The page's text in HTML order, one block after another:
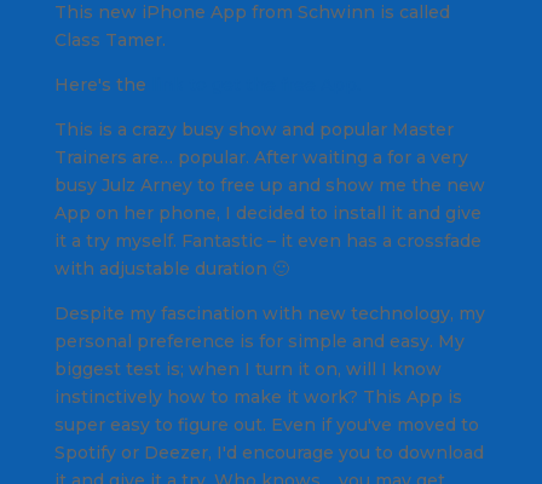
This new iPhone App from Schwinn is called
Class Tamer.
Here's the
This is a crazy busy show and popular Master
Trainers are… popular. After waiting a for a very
busy Julz Arney to free up and show me the new
App on her phone, I decided to install it and give
it a try myself. Fantastic – it even has a crossfade
with adjustable duration 🙂
Despite my fascination with new technology, my
personal preference is for simple and easy. My
biggest test is; when I turn it on, will I know
instinctively how to make it work? This App is
super easy to figure out. Even if you've moved to
Spotify or Deezer, I'd encourage you to download